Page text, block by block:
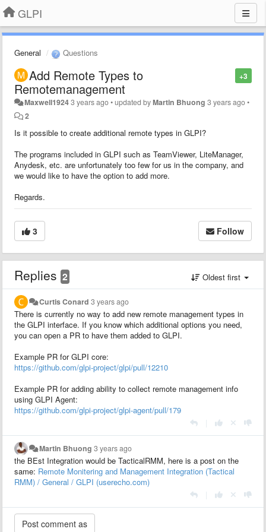
GLPI
General Questions
+3
Add Remote Types to
Remotemanagement
Maxwell19243 years ago•updated byMartin Bhuong 3 years ago•
2
Is it possible to create additional remote types in GLPI?
The programs included in GLPI such as TeamViewer, LiteManager,
Anydesk, etc. are unfortunately too few for us in the company, and
we would like to have the option to add more.
Regards.
3 Follow
Replies 2 Oldest first
Curtis Conard 3 years ago
There is currently no way to add new remote management types in
the GLPI interface. If you know which additional options you need,
you can open a PR to have them added to GLPI.
Example PR for GLPI core:
https://github.com/glpi-project/glpi/pull/12210
Example PR for adding ability to collect remote management info
using GLPI Agent:
https://github.com/glpi-project/glpi-agent/pull/179
Martin Bhuong 3 years ago
the BEst Integration would be TacticalRMM, here is a post on the
same: Remote Monitering and Management Integration (Tactical
RMM) / General / GLPI (userecho.com)